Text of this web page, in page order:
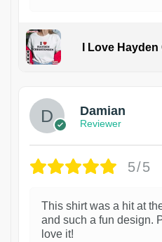
I Love
Damian
Reviewer
5/5
This shirt was a hit at
and such a fun design.
love it!